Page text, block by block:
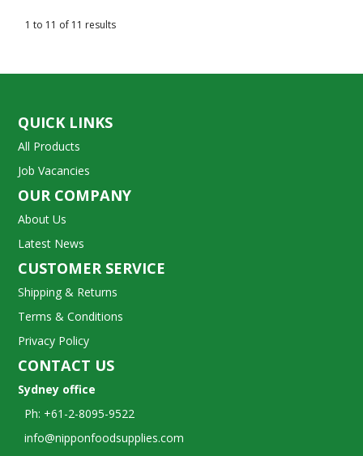
1 to 11 of 11 results
QUICK LINKS
All Products
Job Vacancies
OUR COMPANY
About Us
Latest News
CUSTOMER SERVICE
Shipping & Returns
Terms & Conditions
Privacy Policy
CONTACT US
Sydney office
Ph: +61-2-8095-9522
info@nipponfoodsupplies.com